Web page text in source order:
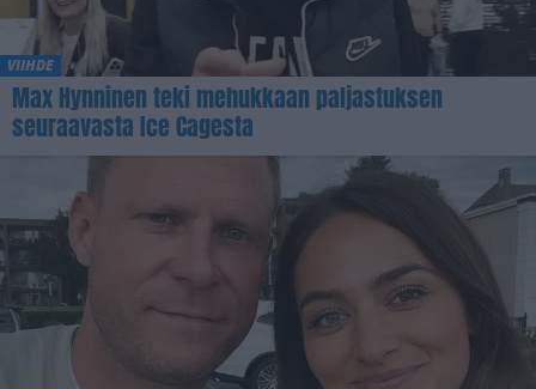
VIIHDE
Max Hynninen teki mehukkaan paljastuksen
seuraavasta Ice Cagesta